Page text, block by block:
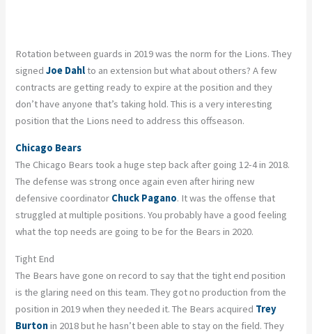
Rotation between guards in 2019 was the norm for the Lions. They
signedJoe Dahlto an extension but what about others? A few
contracts are getting ready to expire at the position and they
don’t have anyone that’s taking hold. This is a very interesting
position that the Lions need to address this offseason.
Chicago Bears
The Chicago Bears took a huge step back after going 12-4 in 2018.
The defense was strong once again even after hiring new
defensive coordinator Chuck Pagano. It was the offense that
struggled at multiple positions. You probably have a good feeling
what the top needs are going to be for the Bears in 2020.
Tight End
The Bears have gone on record to say that the tight end position
is the glaring need on this team. They got no production from the
position in 2019 when they needed it. The Bears acquired Trey
Burtonin 2018 but he hasn’t been able to stay on the field. They